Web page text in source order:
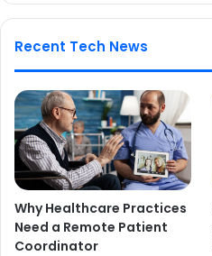
Recent Tech News
Why Healthcare Practices
Need a Remote Patient
Coordinator